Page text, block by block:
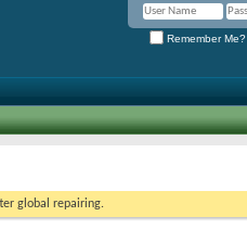
Remember Me?
global repairing.